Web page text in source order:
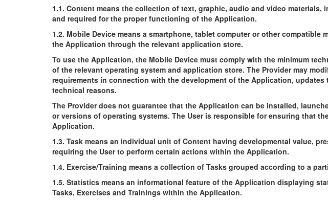
1.1. Content means the collection of text, graphic, audio and video
and required for the proper functioning of the Application.
1.2. Mobile Device means a smartphone, tablet computer or other
the Application through the relevant application store.
To use the Application, the Mobile Device must comply with the minimum
of the relevant operating system and application store. The Provider may
requirements in connection with the development of the Application,
technical reasons.
The Provider does not guarantee that the Application can be installed,
or versions of operating systems. The User is responsible for ensuring that
Application.
1.3. Task means an individual unit of Content having developmental value,
requiring the User to perform certain actions within the Application.
1.4. Exercise/Training means a collection of Tasks grouped according to a
1.5. Statistics means an informational feature of the Application displaying
Tasks, Exercises and Trainings within the Application.